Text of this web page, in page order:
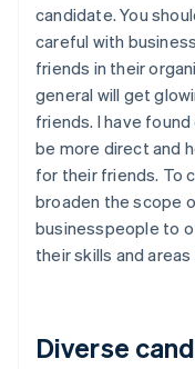
candidate. You
careful with
friends in their
general will get
friends. I have
be more direct and
for their friends. To
broaden the scope
businesspeople to
their skills and
Diverse